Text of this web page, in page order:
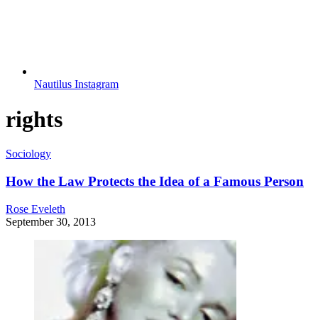
Nautilus Instagram
rights
Sociology
How the Law Protects the Idea of a Famous Person
Rose Eveleth
September 30, 2013